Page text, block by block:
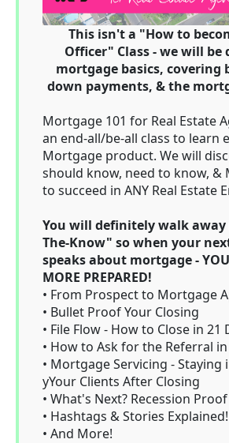
This isn't a "How to
Officer" Class - we will be
mortgage basics, covering
down payments, & the
Mortgage 101 for Real Estate
an end-all/be-all class to learn
Mortgage product. We will
should know, need to know, &
to succeed in ANY Real Estate
You will definitely walk
The-Know" so when your
speaks about mortgage - YOU
MORE PREPARED!
• From Prospect to Mortgage
• Bullet Proof Your Closing
• File Flow - How to Close in 21
• How to Ask for the Referral
• Mortgage Servicing - Staying
yYour Clients After Closing
• What's Next? Recession Proof
• Hashtags & Stories Explained!
• And More!